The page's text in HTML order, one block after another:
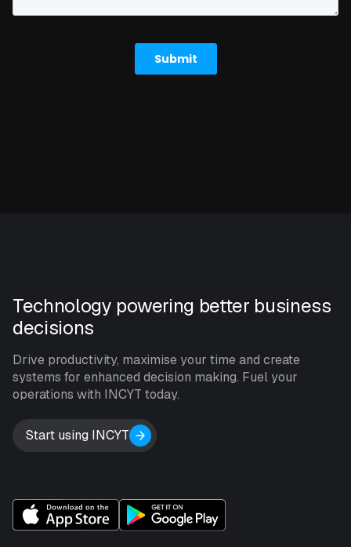
Technology powering better business
decisions
Drive productivity, maximise your time and create
systems for enhanced decision making. Fuel your
operations with INCYT today.
Start using INCYT